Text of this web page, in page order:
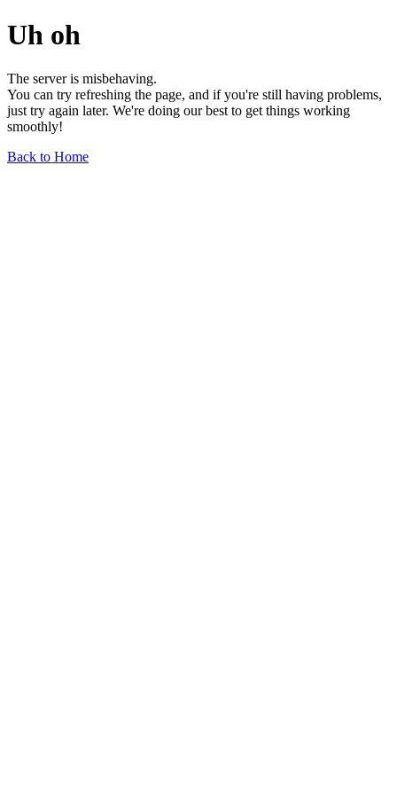
Uh oh
The server is misbehaving.
You can try refreshing the page, and if you're still having problems,
just try again later. We're doing our best to get things working
smoothly!
Back to Home